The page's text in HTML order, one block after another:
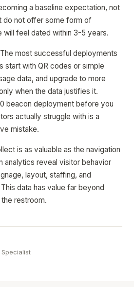
a baseline expectation, not
do not offer some form of
will feel dated within 3-5 years.
most successful deployments
start with QR codes or simple
data, and upgrade to more
when the data justifies it.
beacon deployment before you
actually struggle with is a
mistake.
is as valuable as the navigation
analytics reveal visitor behavior
layout, staffing, and
data has value far beyond
restroom.
Specialist